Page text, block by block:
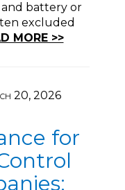
and battery or
excluded
MORE >>
20, 2026
for